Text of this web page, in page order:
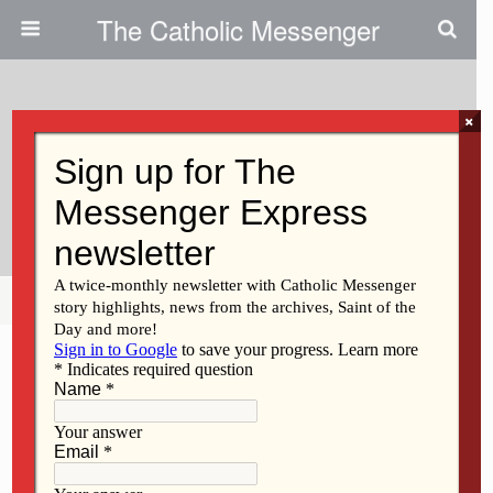
The Catholic Messenger
Speaker To Grads: ‘Never Give
Up On Your Dreams’
Share Tweet Pin Mail
×